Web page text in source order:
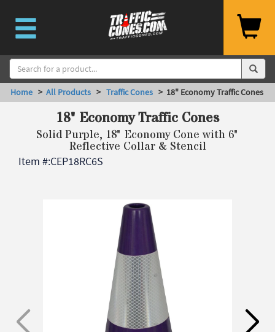
Home > All Products > Traffic Cones > 18" Economy Traffic Cones
18" Economy Traffic Cones
Solid Purple, 18" Economy Cone with 6"
Reflective Collar & Stencil
Item #:CEP18RC6S